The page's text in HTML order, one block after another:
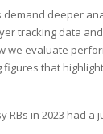
deeper
tracking data
we evaluate
figures that
RBs in 2023 had a